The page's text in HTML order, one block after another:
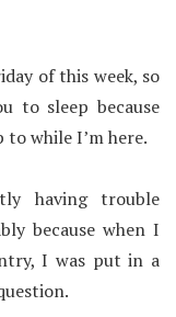
of this week, so
to sleep because
to while I’m here.
having trouble
because when I
I was put in a